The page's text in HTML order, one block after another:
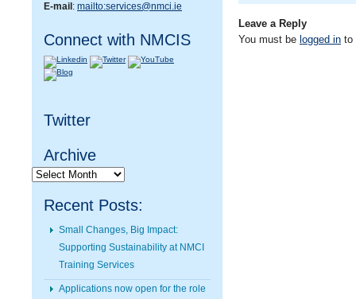
E-mail : mailto:services@nmci.ie
Connect with NMCIS
Twitter
Archive
Archive
Recent Posts:
Small Changes, Big Impact:
Supporting Sustainability at NMCI
Training Services
Applications now open for the role
Leave a Reply
You must be logged in to